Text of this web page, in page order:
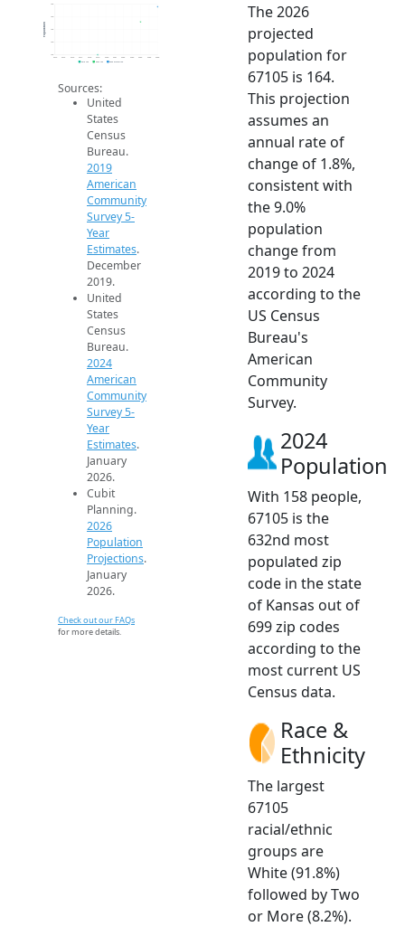
145
150
155
160
165
2019
Population
2019 ACS
Sources:
United
States
Census
Bureau.
2019
American
Community
Survey 5-
Year
Estimates.
December
2019.
United
States
Census
Bureau.
2024
American
Community
Survey 5-
Year
Estimates.
January
2026.
Cubit
Planning.
2026
Population
Projections.
January
2026.
Check out our FAQs
for more details.
The 2026
projected
population for
67105 is 164.
This projection
assumes an
annual rate of
change of 1.8%,
consistent with
the 9.0%
population
change from
2019 to 2024
according to the
US Census
Bureau's
American
Community
Survey.
2024
Population
With 158 people,
67105 is the
632nd most
populated zip
code in the state
of Kansas out of
699 zip codes
according to the
most current US
Census data.
Race &
Ethnicity
The largest
67105
racial/ethnic
groups are
White (91.8%)
followed by Two
or More (8.2%).